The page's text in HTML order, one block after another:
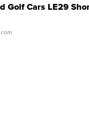
Golf Cars LE29